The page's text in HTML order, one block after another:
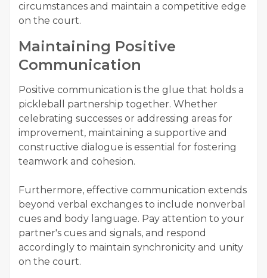
circumstances and maintain a competitive edge
on the court.
Maintaining Positive
Communication
Positive communication is the glue that holds a
pickleball partnership together. Whether
celebrating successes or addressing areas for
improvement, maintaining a supportive and
constructive dialogue is essential for fostering
teamwork and cohesion.
Furthermore, effective communication extends
beyond verbal exchanges to include nonverbal
cues and body language. Pay attention to your
partner's cues and signals, and respond
accordingly to maintain synchronicity and unity
on the court.